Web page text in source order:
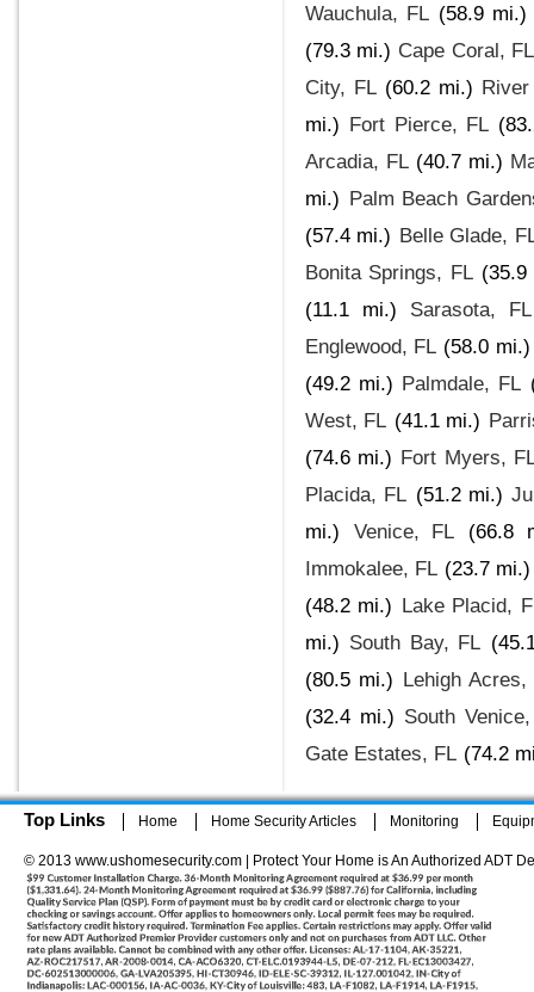
Wauchula, FL (58.9 mi.)
(79.3 mi.) Cape Coral, FL
City, FL (60.2 mi.)
mi.) Fort Pierce, FL
Arcadia, FL (40.7 mi.)
mi.) Palm Beach
(57.4 mi.) Belle Glade,
Bonita Springs, FL (35.9
(11.1 mi.)
Sarasota, FL
Englewood, FL (58.0 mi.)
(49.2 mi.) Palmdale, FL
West, FL (41.1 mi.)
(74.6 mi.) Fort Myers,
Placida, FL (51.2 mi.)
mi.)
Venice, FL
(66.8
Immokalee, FL (23.7 mi.)
(48.2 mi.) Lake Placid,
mi.) South Bay, FL
(80.5 mi.) Lehigh Acres,
(32.4 mi.) South
Gate Estates, FL (74.2
Top Links Home Home Security Articles Monitoring
© 2013 www.ushomesecurity.com | Protect Your Home is An Authorized ADT